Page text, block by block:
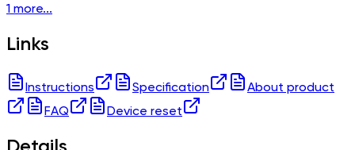
1 more...
Links
Instructions Specification
About product
FAQ
Device reset